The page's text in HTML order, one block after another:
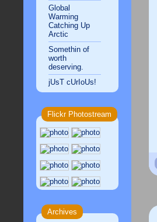
Global
Warming
Catching Up
Arctic
Somethin of
worth
deserving.
jUsT cUrIoUs!
Flickr Photostream
Archives